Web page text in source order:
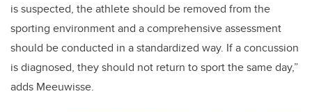
is suspected, the athlete should be removed from the
sporting environment and a comprehensive assessment
should be conducted in a standardized way. If a concussion
is diagnosed, they should not return to sport the same day,”
adds Meeuwisse.